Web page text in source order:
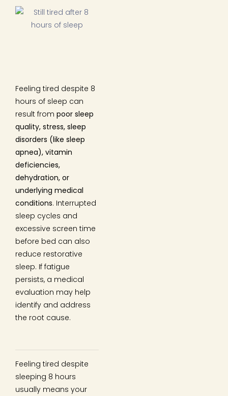
Feeling tired despite 8
hours of sleep can
result from poor sleep
quality, stress, sleep
disorders (like sleep
apnea), vitamin
deficiencies,
dehydration, or
underlying medical
conditions. Interrupted
sleep cycles and
excessive screen time
before bed can also
reduce restorative
sleep. If fatigue
persists, a medical
evaluation may help
identify and address
the root cause.
Feeling tired despite
sleeping 8 hours
usually means your